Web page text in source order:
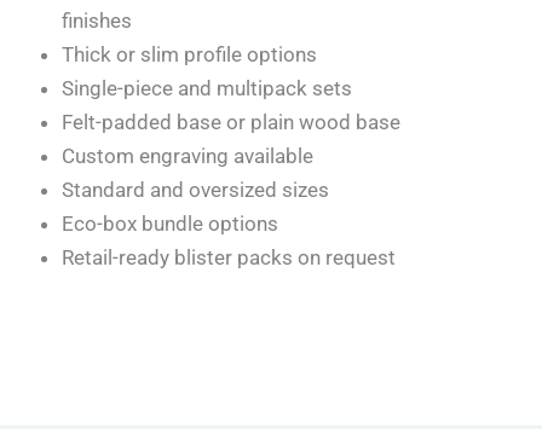
finishes
Thick or slim profile options
Single-piece and multipack sets
Felt-padded base or plain wood base
Custom engraving available
Standard and oversized sizes
Eco-box bundle options
Retail-ready blister packs on request